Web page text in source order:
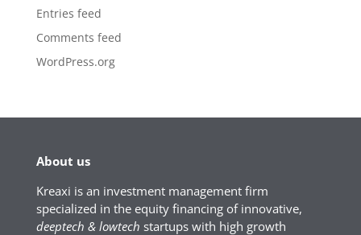
Entries feed
Comments feed
WordPress.org
About us
Kreaxi is an investment management firm
specialized in the equity financing of innovative,
deeptech & lowtech startups with high growth